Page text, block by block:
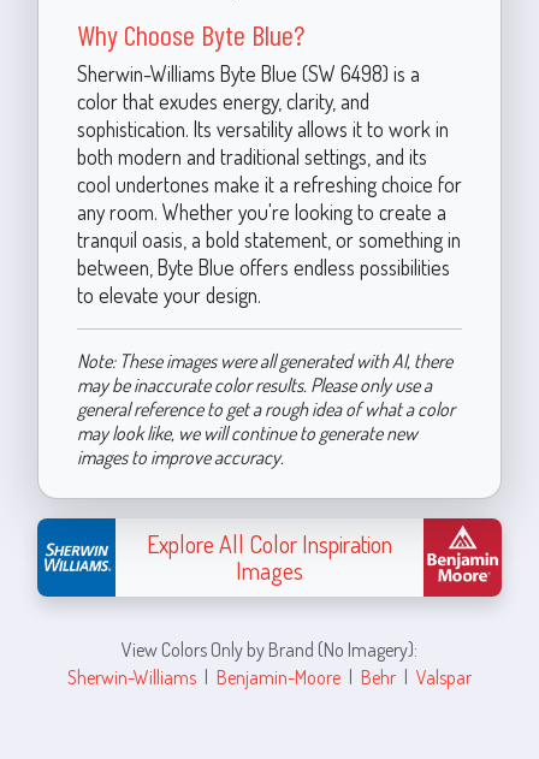
Why Choose Byte Blue?
Sherwin-Williams Byte Blue (SW 6498) is a
color that exudes energy, clarity, and
sophistication. Its versatility allows it to work in
both modern and traditional settings, and its
cool undertones make it a refreshing choice for
any room. Whether you're looking to create a
tranquil oasis, a bold statement, or something in
between, Byte Blue offers endless possibilities
to elevate your design.
Note: These images were all generated with AI, there
may be inaccurate color results. Please only use a
general reference to get a rough idea of what a color
may look like, we will continue to generate new
images to improve accuracy.
Explore All Color Inspiration
Images
View Colors Only by Brand (No Imagery):
Sherwin-Williams | Benjamin-Moore | Behr | Valspar